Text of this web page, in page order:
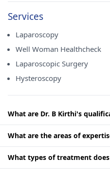
Services
Laparoscopy
Well Woman Healthcheck
Laparoscopic Surgery
Hysteroscopy
What are Dr. B Kirthi's
What are the areas of
What types of treatment